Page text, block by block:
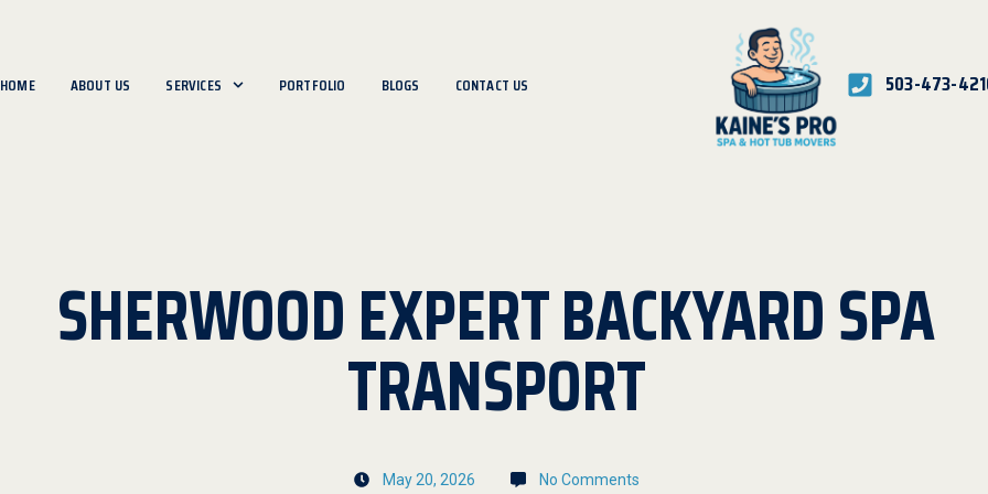
HOME ABOUT US SERVICES PORTFOLIO BLOGS CONTACT US 503-473-
SHERWOOD EXPERT BACKYARD SPA
TRANSPORT
May 20, 2026 No Comments